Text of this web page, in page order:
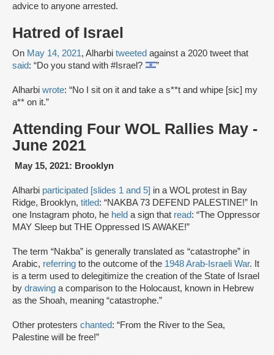
advice to anyone arrested.
Hatred of Israel
On May 14, 2021, Alharbi tweeted against a 2020 tweet that
said: “Do you stand with #Israel? ”
Alharbi wrote: “No I sit on it and take a s**t and whipe [sic] my
a** on it.”
Attending Four WOL Rallies May -
June 2021
May 15, 2021: Brooklyn
Alharbi participated [slides 1 and 5] in a WOL protest in Bay
Ridge, Brooklyn, titled: “NAKBA 73 DEFEND PALESTINE!” In
one Instagram photo, he held a sign that read: “The Oppressor
MAY Sleep but THE Oppressed IS AWAKE!”
The term “Nakba” is generally translated as “catastrophe” in
Arabic, referring to the outcome of the 1948 Arab-Israeli War. It
is a term used to delegitimize the creation of the State of Israel
by drawing a comparison to the Holocaust, known in Hebrew
as the Shoah, meaning “catastrophe.”
Other protesters chanted: “From the River to the Sea,
Palestine will be free!”